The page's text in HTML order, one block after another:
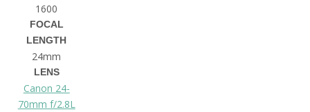
1600
FOCAL
LENGTH
24mm
LENS
Canon 24-
70mm f/2.8L